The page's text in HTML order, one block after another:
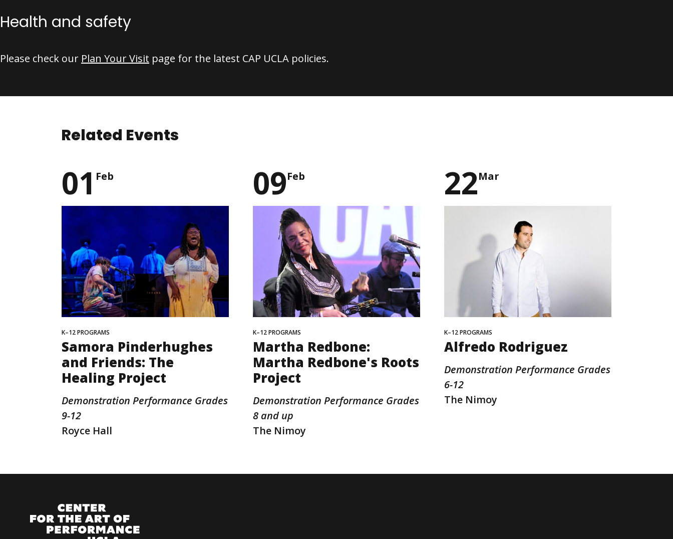
Health and safety
Please check our Plan Your Visit page for the latest CAP UCLA policies.
Related Events
01 Feb
K–12 PROGRAMS
Samora Pinderhughes
and Friends: The
Healing Project
Demonstration Performance Grades
9-12
Royce Hall
09Feb
K–12 PROGRAMS
Martha Redbone:
Martha Redbone's Roots
Project
Demonstration Performance Grades
8 and up
The Nimoy
22Mar
K–12 PROGRAMS
Alfredo Rodriguez
Demonstration Performance Grades
6-12
The Nimoy